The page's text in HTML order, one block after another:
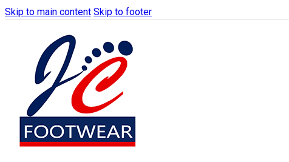
Skip to main content Skip to footer